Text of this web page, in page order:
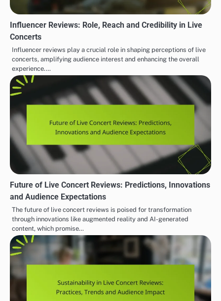
Influencer Reviews: Role, Reach and Credibility in Live
Concerts
Influencer reviews play a crucial role in shaping perceptions of live
concerts, amplifying audience interest and enhancing the overall
experience.…
Future of Live Concert Reviews: Predictions, Innovations
and Audience Expectations
The future of live concert reviews is poised for transformation
through innovations like augmented reality and AI-generated
content, which promise…